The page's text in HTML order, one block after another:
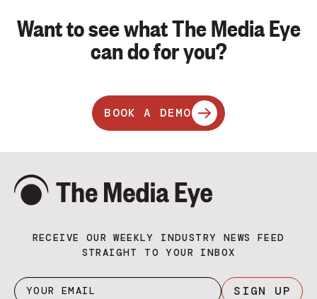
Want to see what The Media Eye
can do for you?
BOOK A DEMO
RECEIVE OUR WEEKLY INDUSTRY NEWS FEED
STRAIGHT TO YOUR INBOX
SIGN UP